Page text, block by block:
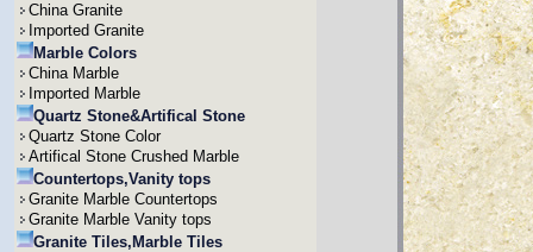
China Granite
Imported Granite
Marble Colors
China Marble
Imported Marble
Quartz Stone&Artifical Stone
Quartz Stone Color
Artifical Stone Crushed Marble
Countertops,Vanity tops
Granite Marble Countertops
Granite Marble Vanity tops
Granite Tiles,Marble Tiles